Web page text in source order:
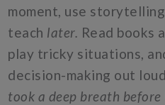
moment, use
teach later. Read books
play tricky situations,
decision-making out
took a deep breath before